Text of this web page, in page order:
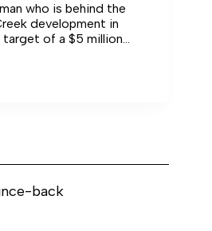
who is behind the
development in
of a $5 million
to continue reading
back